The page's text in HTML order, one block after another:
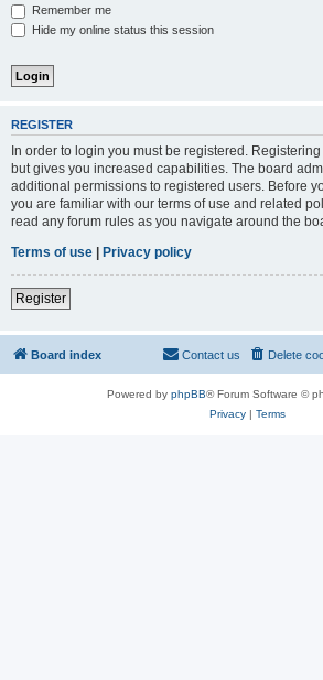
Remember me
Hide my online status this session
REGISTER
In order to login you must be registered.
but gives you increased capabilities. The board
additional permissions to registered users. Before
you are familiar with our terms of use and related
read any forum rules as you navigate around the
Terms of use | Privacy policy
Register
Board index Delete
Contact us
Powered by phpBB® Forum Software ©
Privacy| Terms